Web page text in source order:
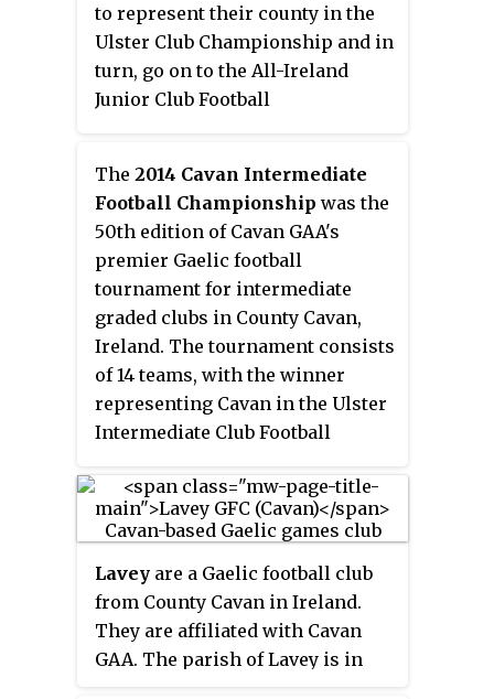
to represent their county in the
Ulster Club Championship and in
turn, go on to the All-Ireland
Junior Club Football
Knockbride in the 2023 final.
The 2014 Cavan Intermediate
Football Championship was the
50th edition of Cavan GAA's
premier Gaelic football
tournament for intermediate
graded clubs in County Cavan,
Ireland. The tournament consists
of 14 teams, with the winner
representing Cavan in the Ulster
Intermediate Club Football
Lavey are a Gaelic football club
from County Cavan in Ireland.
They are affiliated with Cavan
GAA. The parish of Lavey is in